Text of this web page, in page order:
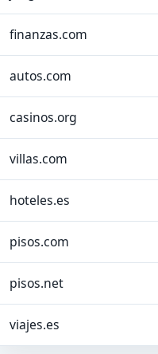
finanzas.com
autos.com
casinos.org
villas.com
hoteles.es
pisos.com
pisos.net
viajes.es